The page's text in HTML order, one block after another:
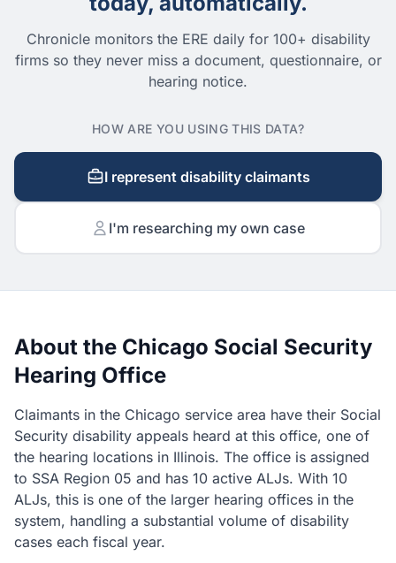
Chronicle monitors the ERE daily for 100+ disability
firms so they never miss a document, questionnaire, or
hearing notice.
HOW ARE YOU USING THIS DATA?
I represent disability claimants
I'm researching my own case
About the Chicago Social Security
Hearing Office
Claimants in the Chicago service area have their Social
Security disability appeals heard at this office, one of
the hearing locations in Illinois. The office is assigned
to SSA Region 05 and has 10 active ALJs. With 10
ALJs, this is one of the larger hearing offices in the
system, handling a substantial volume of disability
cases each fiscal year.